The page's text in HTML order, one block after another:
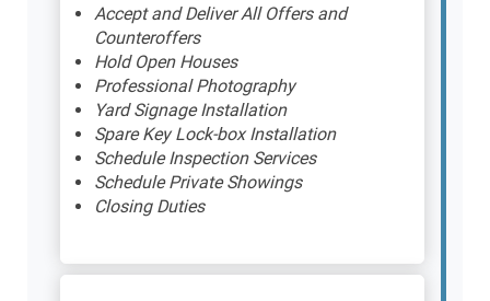
Accept and Deliver All Offers and
Counteroffers
Hold Open Houses
Professional Photography
Yard Signage Installation
Spare Key Lock-box Installation
Schedule Inspection Services
Schedule Private Showings
Closing Duties